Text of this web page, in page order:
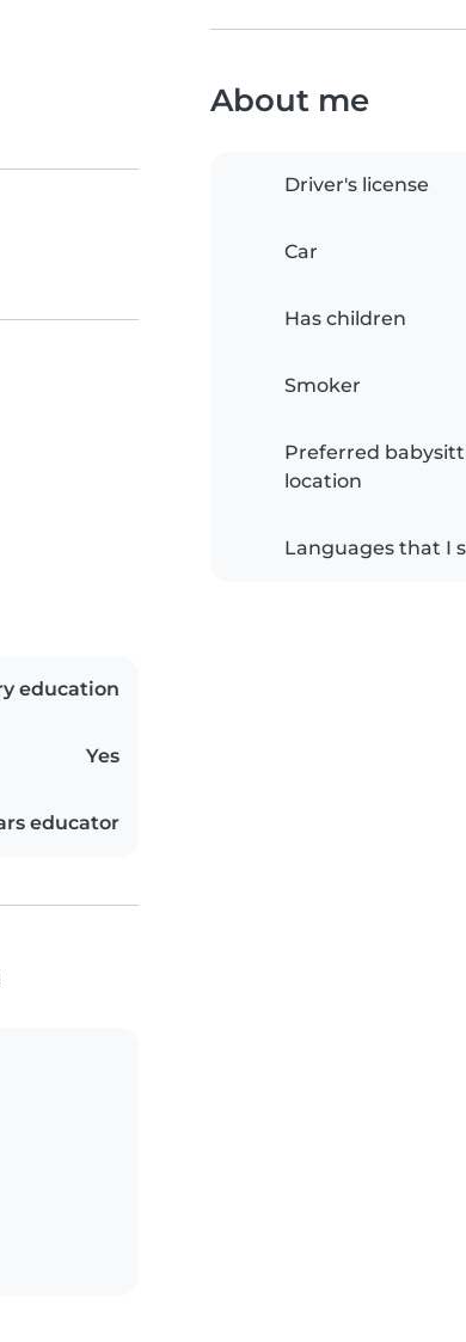
About me
Driver's license
Car
Has children
Smoker
Preferred
location
Languages that I
education
Yes
educator